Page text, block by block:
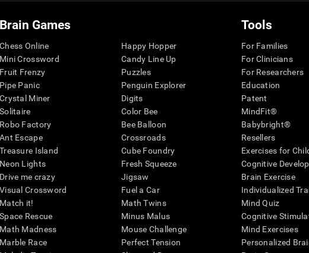
Brain Games
Chess Online
Mini Crossword
Fruit Frenzy
Pipe Panic
Crystal Miner
Solitaire
Robo Factory
Ant Escape
Treasure Island
Neon Lights
Drive me crazy
Visual Crossword
Match it!
Space Rescue
Math Madness
Marble Race
Happy Hopper
Candy Line Up
Puzzles
Penguin Explorer
Digits
Color Bee
Bee Balloon
Crossroads
Cube Foundry
Fresh Squeeze
Jigsaw
Fuel a Car
Math Twins
Minus Malus
Mouse Challenge
Perfect Tension
Tools
For Families
For Clinicians
For Researchers
Education
Patent
MindFit®
Babybright®
Resellers
Exercises for
Cognitive
Brain Exercise
Individualized
Mind Quiz
Cognitive
Mind Exercises
Personalized